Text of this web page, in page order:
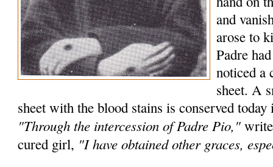
and
arose to
Padre
noticed a
sheet. A
sheet with the blood stains is conserved
"Through the intercession of Padre Pio,"
cured girl, "I have obtained other graces,